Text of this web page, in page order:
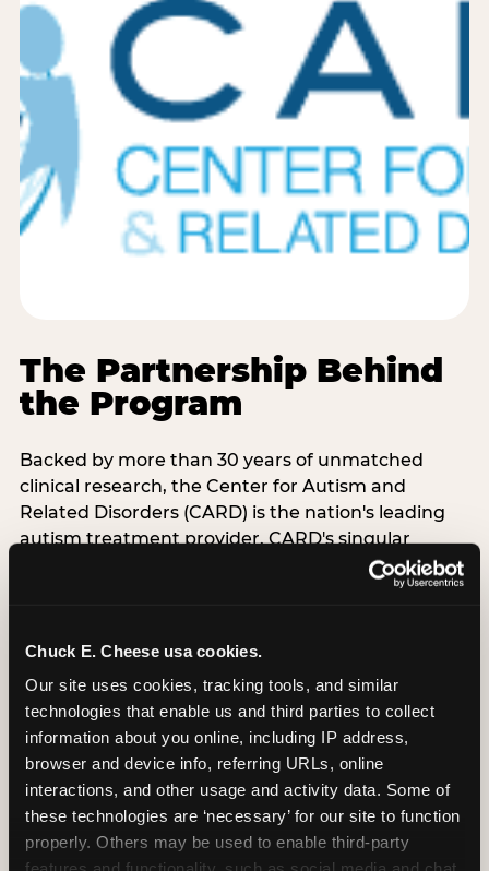
Chuck E. Cheese usa cookies.
Our site uses cookies, tracking tools, and similar
technologies that enable us and third parties to collect
information about you online, including IP address,
browser and device info, referring URLs, online
interactions, and other usage and activity data. Some of
these technologies are ‘necessary’ for our site to function
properly. Others may be used to enable third-party
The Partnership Behind
the Program
Backed by more than 30 years of unmatched
clinical research, the Center for Autism and
Related Disorders (CARD) is the nation's leading
autism treatment provider. CARD's singular
mission is to provide the most trusted and highest
quality care to empower people with autism and
successful lives. This partnership means the
Chuck E. Cheese is clinically grounded,
operationally documented, and reviewed by
experts who understand what families with
autistic children actually need.
VISIT CARD WEBSITE